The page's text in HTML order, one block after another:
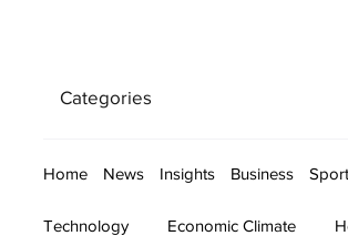
Categories
Home News Insights Business
Technology Economic Climate